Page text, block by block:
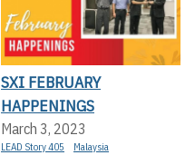
SXI FEBRUARY
HAPPENINGS
March 3, 2023
LEAD Story 405 Malaysia